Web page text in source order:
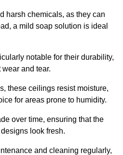
harsh chemicals, as they can
a mild soap solution is ideal
notable for their durability,
and tear.
these ceilings resist moisture,
for areas prone to humidity.
over time, ensuring that the
look fresh.
and cleaning regularly,